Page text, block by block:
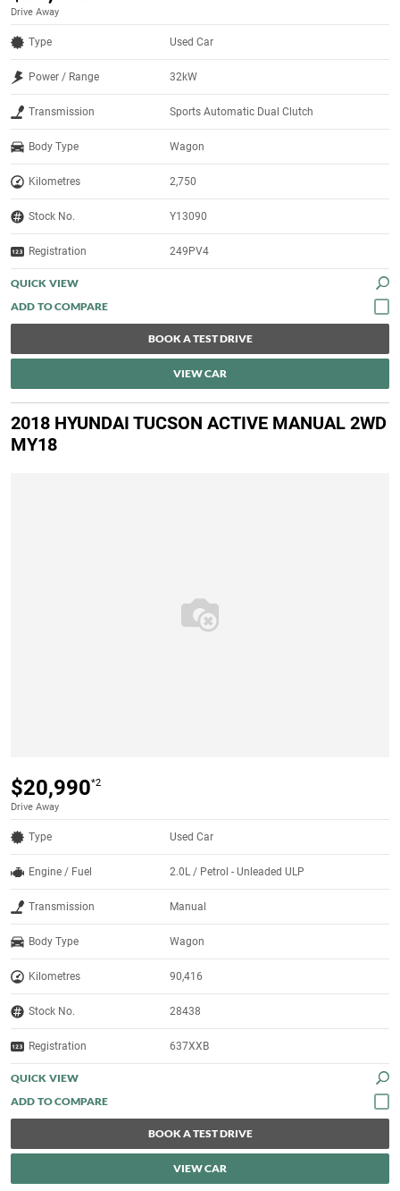
Drive Away
Type Used Car
Power / Range 32kW
Transmission Sports Automatic Dual Clutch
Body Type Wagon
Kilometres 2,750
Stock No. Y13090
Registration 249PV4
QUICK VIEW
BOOK A TEST DRIVE
VIEW CAR
2018 HYUNDAI TUCSON ACTIVE MANUAL 2WD
MY18
$20,990*2
Drive Away
Type Used Car
Engine / Fuel 2.0L / Petrol - Unleaded ULP
Transmission Manual
Body Type Wagon
Kilometres 90,416
Stock No. 28438
Registration 637XXB
QUICK VIEW
BOOK A TEST DRIVE
VIEW CAR